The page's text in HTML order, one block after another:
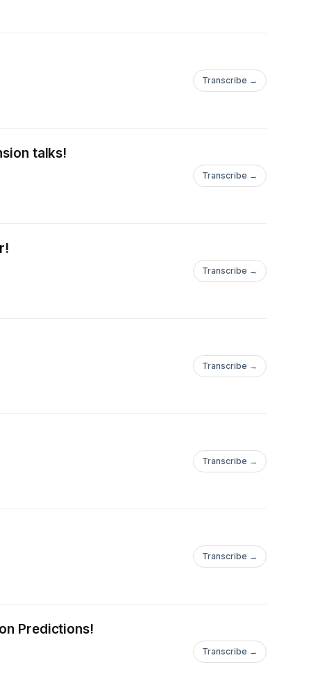
Transcribe →
talks!
Transcribe →
Transcribe →
Transcribe →
Transcribe →
Transcribe →
Predictions!
Transcribe →